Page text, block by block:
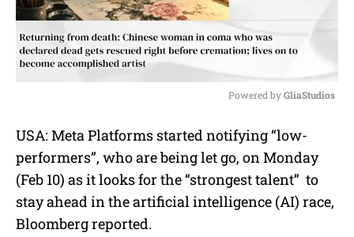
u
t
Powered by GliaStudios
USA: Meta Platforms started notifying “low-
performers”, who are being let go, on Monday
(Feb 10) as it looks for the “strongest talent” to
stay ahead in theartificial intelligence (AI) race,
Bloomberg reported.